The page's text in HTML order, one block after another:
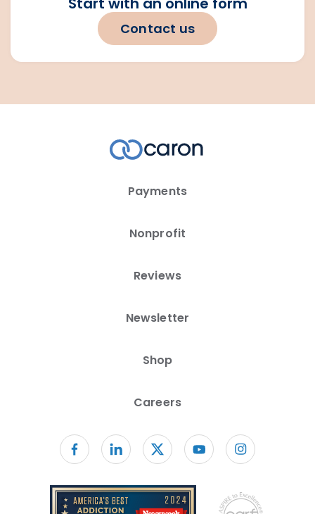
Contact us
Payments
Nonprofit
Reviews
Newsletter
Shop
Careers
Follow us on facebook